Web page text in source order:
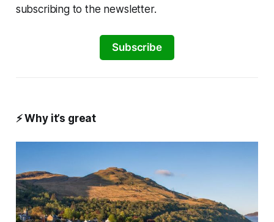
subscribing to the newsletter.
Subscribe
⚡Why it’s great